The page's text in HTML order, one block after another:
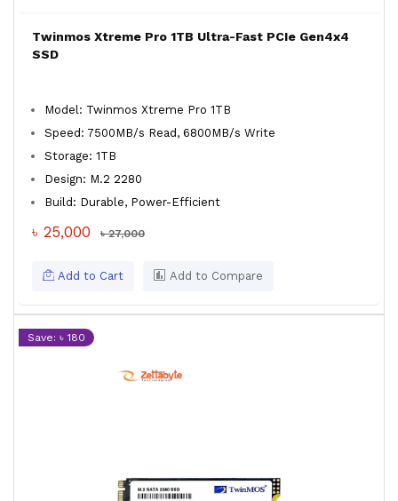
Twinmos Xtreme Pro 1TB Ultra-Fast PCIe Gen4x4
SSD
Model: Twinmos Xtreme Pro 1TB
Speed: 7500MB/s Read, 6800MB/s Write
Storage: 1TB
Design: M.2 2280
Build: Durable, Power-Efficient
৳ 25,000 ৳ 27,000
Add to Cart Add to Compare
Save: ৳ 180